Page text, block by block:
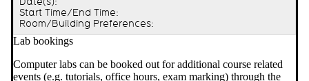
Start Time/End Time:
Room/Building Preferences:
Lab bookings
Computer labs can be booked out for additional course related
events (e.g. tutorials, office hours, exam marking) through the